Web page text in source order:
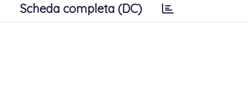
Scheda completa (DC)